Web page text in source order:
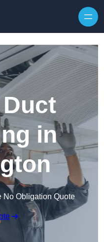
in
No Obligation Quote